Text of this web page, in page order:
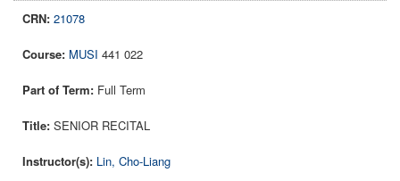
21078
MUSI 441 022
Full Term
SENIOR RECITAL
Lin, Cho-Liang